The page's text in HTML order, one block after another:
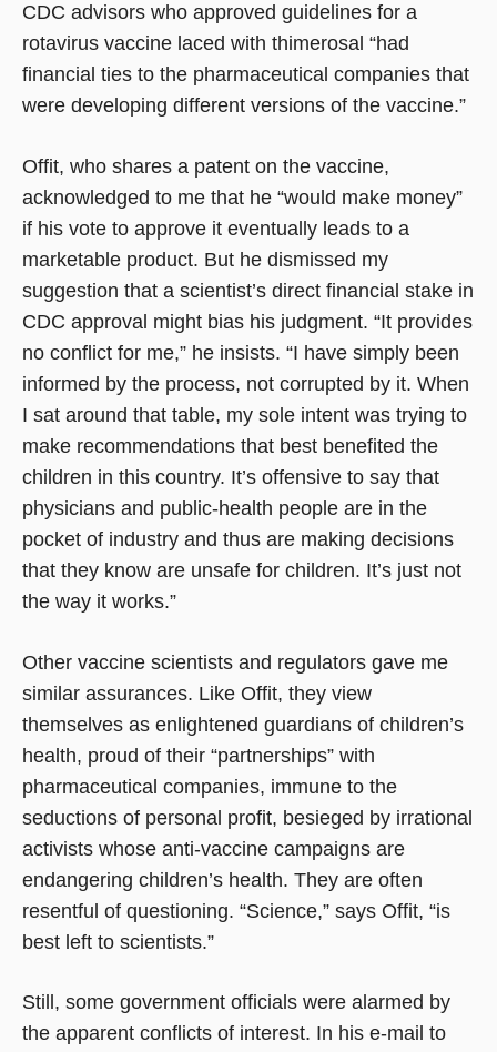
CDC advisors who approved guidelines for a
rotavirus vaccine laced with thimerosal “had
financial ties to the pharmaceutical companies that
were developing different versions of the vaccine.”
Offit, who shares a patent on the vaccine,
acknowledged to me that he “would make money”
if his vote to approve it eventually leads to a
marketable product. But he dismissed my
suggestion that a scientist’s direct financial stake in
CDC approval might bias his judgment. “It provides
no conflict for me,” he insists. “I have simply been
informed by the process, not corrupted by it. When
I sat around that table, my sole intent was trying to
make recommendations that best benefited the
children in this country. It’s offensive to say that
physicians and public-health people are in the
pocket of industry and thus are making decisions
that they know are unsafe for children. It’s just not
the way it works.”
Other vaccine scientists and regulators gave me
similar assurances. Like Offit, they view
themselves as enlightened guardians of children’s
health, proud of their “partnerships” with
pharmaceutical companies, immune to the
seductions of personal profit, besieged by irrational
activists whose anti-vaccine campaigns are
endangering children’s health. They are often
resentful of questioning. “Science,” says Offit, “is
best left to scientists.”
Still, some government officials were alarmed by
the apparent conflicts of interest. In his e-mail to